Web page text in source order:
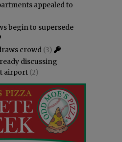
appealed to
begin to supersede
crowd (3)
discussing
airport (2)